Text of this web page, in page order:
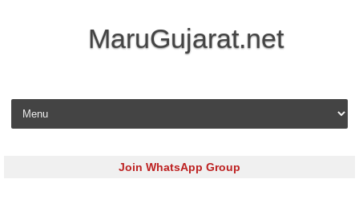
MaruGujarat.net
Skip to content
Join WhatsApp Group